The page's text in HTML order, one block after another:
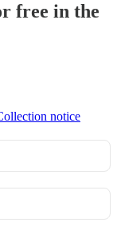
free in the
notice